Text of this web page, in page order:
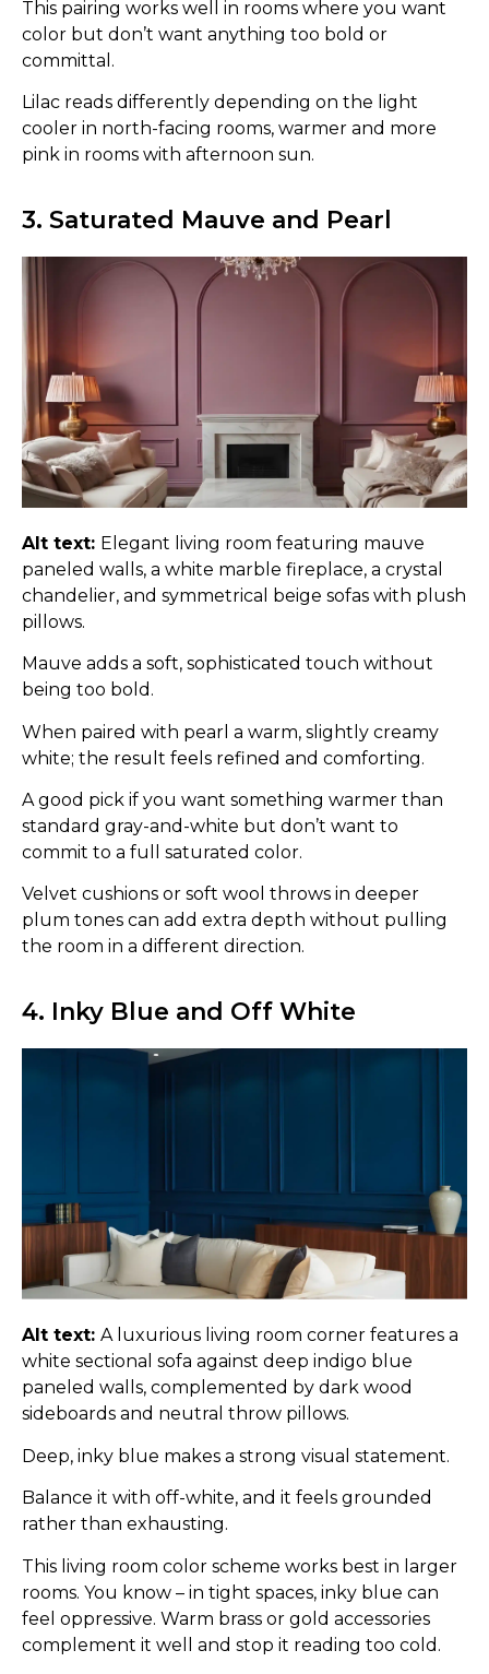
This pairing works well in rooms where you want
color but don’t want anything too bold or
committal.
Lilac reads differently depending on the light
cooler in north-facing rooms, warmer and more
pink in rooms with afternoon sun.
3. Saturated Mauve and Pearl
Alt text: Elegant living room featuring mauve
paneled walls, a white marble fireplace, a crystal
chandelier, and symmetrical beige sofas with plush
pillows.
Mauve adds a soft, sophisticated touch without
being too bold.
When paired with pearl a warm, slightly creamy
white; the result feels refined and comforting.
A good pick if you want something warmer than
standard gray-and-white but don’t want to
commit to a full saturated color.
Velvet cushions or soft wool throws in deeper
plum tones can add extra depth without pulling
the room in a different direction.
4. Inky Blue and Off White
Alt text: A luxurious living room corner features a
white sectional sofa against deep indigo blue
paneled walls, complemented by dark wood
sideboards and neutral throw pillows.
Deep, inky blue makes a strong visual statement.
Balance it with off-white, and it feels grounded
rather than exhausting.
This living room color scheme works best in larger
rooms. You know – in tight spaces, inky blue can
feel oppressive. Warm brass or gold accessories
complement it well and stop it reading too cold.